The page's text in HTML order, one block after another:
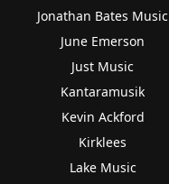
Jonathan Bates Music
June Emerson
Just Music
Kantaramusik
Kevin Ackford
Kirklees
Lake Music